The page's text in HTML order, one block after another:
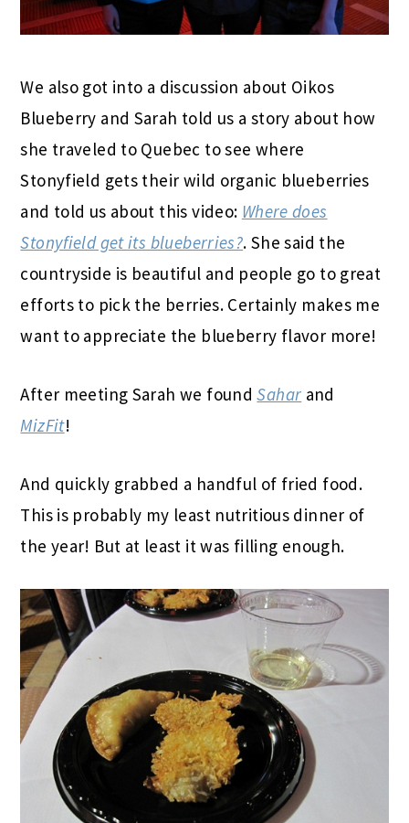
We also got into a discussion about Oikos
Blueberry and Sarah told us a story about how
she traveled to Quebec to see where
Stonyfield gets their wild organic blueberries
and told us about this video: Where does
Stonyfield get its blueberries?. She said the
countryside is beautiful and people go to great
efforts to pick the berries. Certainly makes me
want to appreciate the blueberry flavor more!
After meeting Sarah we foundSahar and
MizFit!
And quickly grabbed a handful of fried food.
This is probably my least nutritious dinner of
the year! But at least it was filling enough.